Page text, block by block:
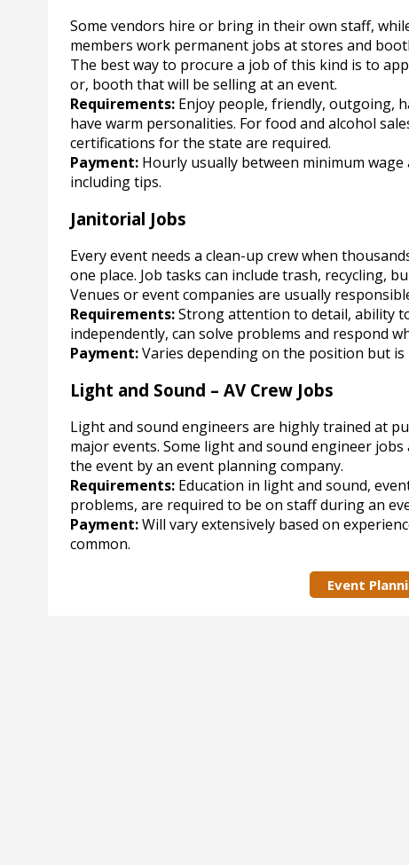
Some vendors hire or bring in their own staff,
members work permanent jobs at stores and
The best way to procure a job of this kind is to
or, booth that will be selling at an event.
Requirements: Enjoy people, friendly, outgoing,
have warm personalities. For food and alcohol
certifications for the state are required.
Payment: Hourly usually between minimum
including tips.
Janitorial Jobs
Every event needs a clean-up crew when
one place. Job tasks can include trash, recycling,
Venues or event companies are usually
Requirements:Strong attention to detail, ability
independently, can solve problems and respond
Payment:Varies depending on the position but is
Light and Sound – AV Crew Jobs
Light and sound engineers are highly trained at
major events. Some light and sound engineer
the event by an event planning company.
Requirements: Education in light and sound,
problems, are required to be on staff during an
Payment:Will vary extensively based on
common.
Event